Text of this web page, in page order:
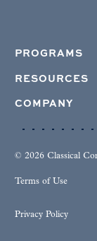
PROGRAMS
RESOURCES
COMPANY
© 2026 Classical
Terms of Use
Privacy Policy